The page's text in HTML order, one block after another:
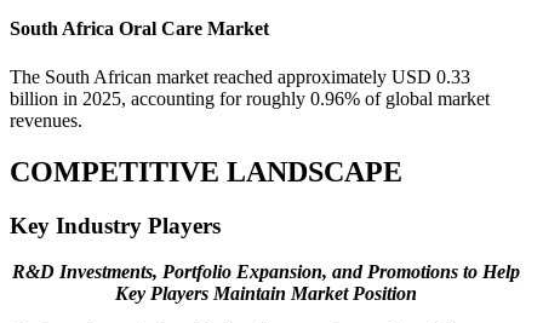
South Africa Oral Care Market
The South African market reached approximately USD 0.33
billion in 2025, accounting for roughly 0.96% of global market
revenues.
COMPETITIVE LANDSCAPE
Key Industry Players
R&D Investments, Portfolio Expansion, and Promotions to Help
Key Players Maintain Market Position